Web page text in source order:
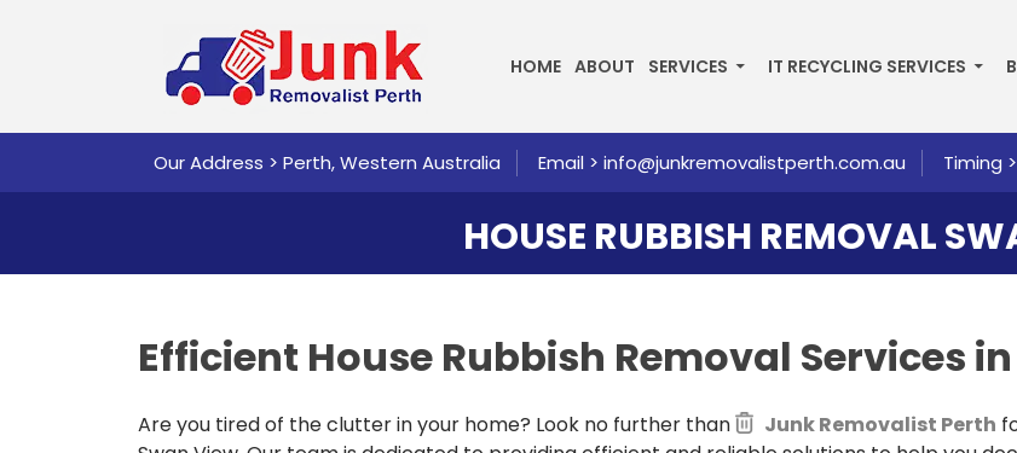
HOME ABOUT SERVICES IT RECYCLING SERVICES
Our Address > Perth, Western Australia Email > info@junkremovalistperth.com.au Timing
HOUSE RUBBISH REMOVAL
Efficient House Rubbish Removal Services
Are you tired of the clutter in your home? Look no further than Junk Removalist Perth